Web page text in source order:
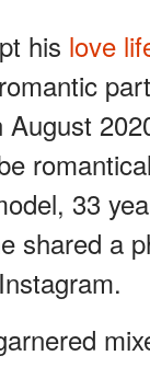
his love
August
33
shared a